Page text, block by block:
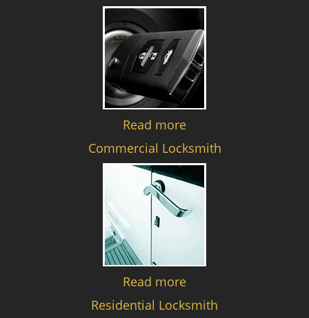
Read more
Commercial Locksmith
Read more
Residential Locksmith